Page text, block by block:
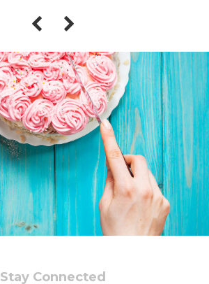
Stay Connected